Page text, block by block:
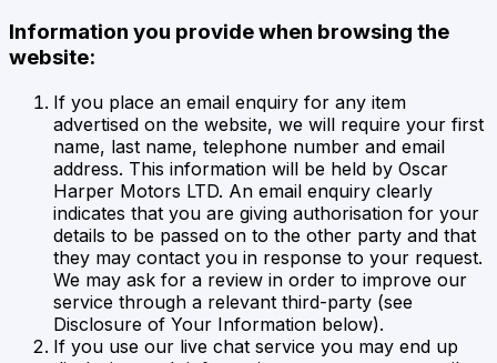
Information you provide when browsing the
website:
If you place an email enquiry for any item
advertised on the website, we will require your first
name, last name, telephone number and email
address. This information will be held by Oscar
Harper Motors LTD. An email enquiry clearly
indicates that you are giving authorisation for your
details to be passed on to the other party and that
they may contact you in response to your request.
We may ask for a review in order to improve our
service through a relevant third-party (see
Disclosure of Your Information below).
If you use our live chat service you may end up